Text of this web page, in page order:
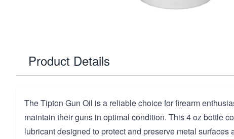
Product Details
The Tipton Gun Oil is a reliable choice for firearm
maintain their guns in optimal condition. This 4 oz bottle
lubricant designed to protect and preserve metal surfaces